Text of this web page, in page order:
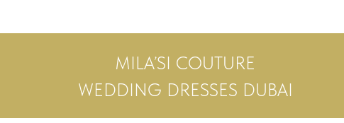
MILA’SI COUTURE
WEDDING DRESSES DUBAI